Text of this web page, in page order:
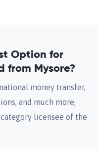
Option for
from Mysore?
money transfer,
and much more,
category licensee of the